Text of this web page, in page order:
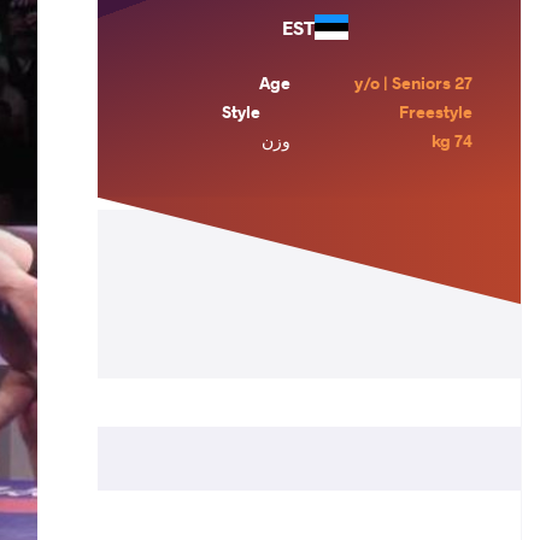
EST
Age
27 y/o | Seniors
Style
Freestyle
وزن
74 kg